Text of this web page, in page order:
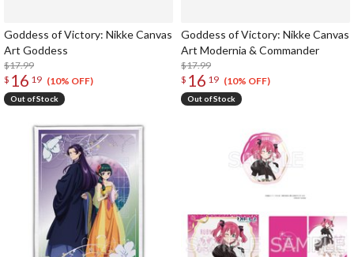
Goddess of Victory: Nikke Canvas
Art Goddess
$17.99
$ 16 19 (10% OFF)
Out of Stock
Goddess of Victory: Nikke Canvas
Art Modernia & Commander
$17.99
$ 16 19 (10% OFF)
Out of Stock